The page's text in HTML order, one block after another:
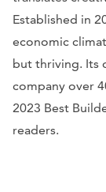
Established in
economic
but thriving. Its
company over
2023 Best
readers.